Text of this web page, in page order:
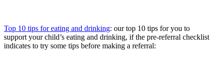
Top 10 tips for eating and drinking: our top 10 tips for you to
support your child’s eating and drinking, if the pre-referral checklist
indicates to try some tips before making a referral: